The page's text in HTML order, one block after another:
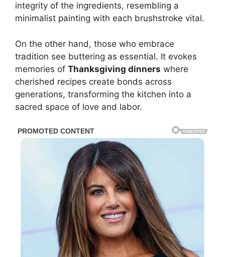
integrity of the ingredients, resembling a
minimalist painting with each brushstroke vital.
On the other hand, those who embrace
tradition see buttering as essential. It evokes
memories of Thanksgiving dinners where
cherished recipes create bonds across
generations, transforming the kitchen into a
sacred space of love and labor.